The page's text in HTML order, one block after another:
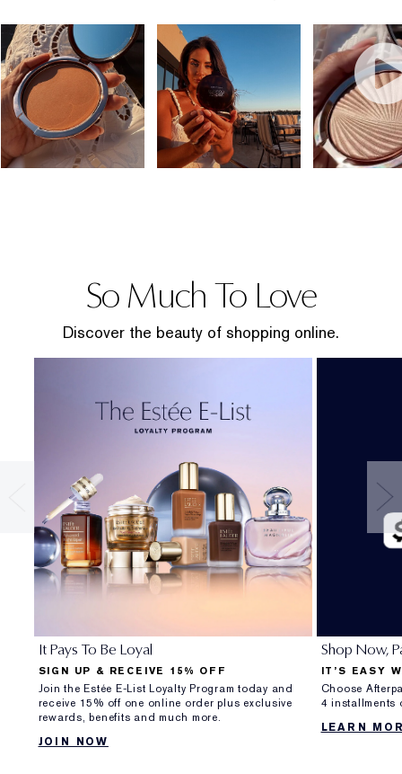
So Much To Love
Discover the beauty of shopping online.
It Pays To Be Loyal
SIGN UP & RECEIVE 15% OFF
Join the Estée E-List Loyalty Program today and
receive 15% off one online order plus exclusive
rewards, benefits and much more.
JOIN NOW
Shop Now,
IT’S EASY
Choose
4 installments
LEARN